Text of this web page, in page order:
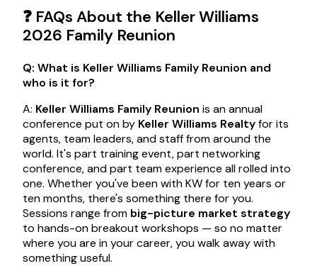
❓ FAQs About the Keller Williams
2026 Family Reunion
Q: What is Keller Williams Family Reunion and
who is it for?
A: Keller Williams Family Reunion is an annual
conference put on by Keller Williams Realtyfor its
agents, team leaders, and staff from around the
world. It's part training event, part networking
conference, and part team experience all rolled into
one. Whether you've been with KW for ten years or
ten months, there's something there for you.
Sessions range from big-picture market strategy
to hands-on breakout workshops — so no matter
where you are in your career, you walk away with
something useful.